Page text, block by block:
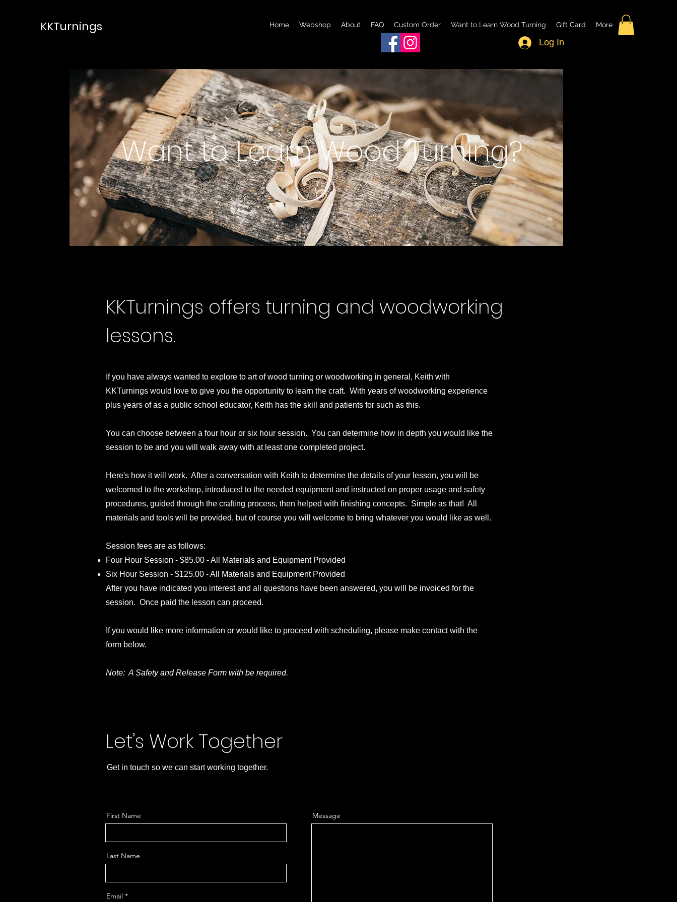
KKTurnings Home Webshop About FAQ Custom Order Want to Learn Wood Turning Gift Card More
Log In
Want to Learn Wood Turning?
KKTurnings offers turning and woodworking
lessons.
If you have always wanted to explore to art of wood turning or woodworking in general, Keith with
KKTurnings would love to give you the opportunity to learn the craft. With years of woodworking experience
plus years of as a public school educator, Keith has the skill and patients for such as this.
​You can choose between a four hour or six hour session. You can determine how in depth you would like the
session to be and you will walk away with at least one completed project.
Here's how it will work. After a conversation with Keith to determine the details of your lesson, you will be
welcomed to the workshop, introduced to the needed equipment and instructed on proper usage and safety
procedures, guided through the crafting process, then helped with finishing concepts. Simple as that! All
materials and tools will be provided, but of course you will welcome to bring whatever you would like as well.
Session fees are as follows:
Four Hour Session - $85.00 - All Materials and Equipment Provided
Six Hour Session - $125.00 - All Materials and Equipment Provided
After you have indicated you interest and all questions have been answered, you will be invoiced for the
session. Once paid the lesson can proceed.
If you would like more information or would like to proceed with scheduling, please make contact with the
form below.
Note: A Safety and Release Form with be required.
Let’s Work Together
Get in touch so we can start working together.
First Name
Last Name
Email
Message